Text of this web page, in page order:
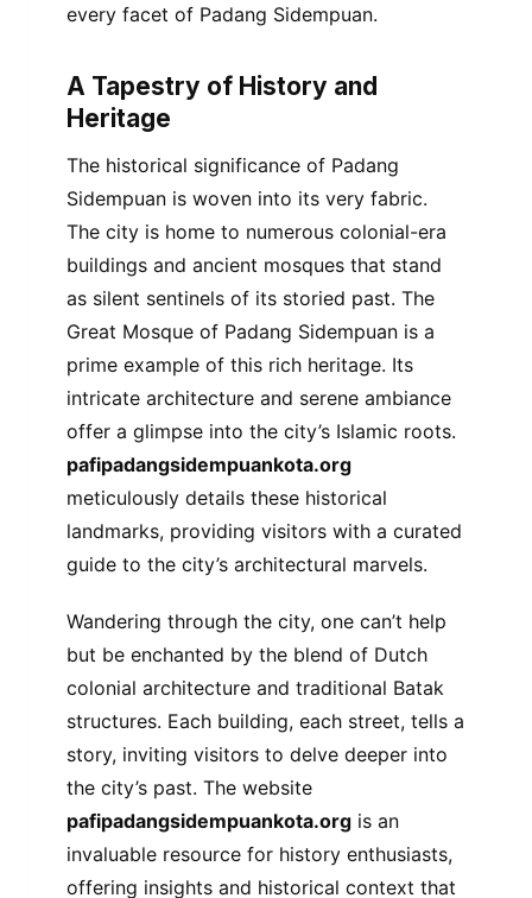
every facet of Padang Sidempuan.
A Tapestry of History and
Heritage
The historical significance of Padang
Sidempuan is woven into its very fabric.
The city is home to numerous colonial-era
buildings and ancient mosques that stand
as silent sentinels of its storied past. The
Great Mosque of Padang Sidempuan is a
prime example of this rich heritage. Its
intricate architecture and serene ambiance
offer a glimpse into the city’s Islamic roots.
pafipadangsidempuankota.org
meticulously details these historical
landmarks, providing visitors with a curated
guide to the city’s architectural marvels.
Wandering through the city, one can’t help
but be enchanted by the blend of Dutch
colonial architecture and traditional Batak
structures. Each building, each street, tells a
story, inviting visitors to delve deeper into
the city’s past. The website
pafipadangsidempuankota.org is an
invaluable resource for history enthusiasts,
offering insights and historical context that